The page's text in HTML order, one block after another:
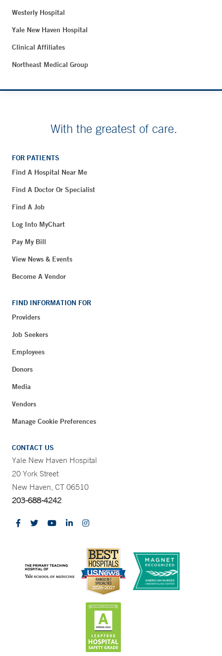
Westerly Hospital
Yale New Haven Hospital
Clinical Affiliates
Northeast Medical Group
With the greatest of care.
FOR PATIENTS
Find A Hospital Near Me
Find A Doctor Or Specialist
Find A Job
Log Into MyChart
Pay My Bill
View News & Events
Become A Vendor
FIND INFORMATION FOR
Providers
Job Seekers
Employees
Donors
Media
Vendors
Manage Cookie Preferences
CONTACT US
Yale New Haven Hospital
20 York Street
New Haven, CT 06510
203-688-4242